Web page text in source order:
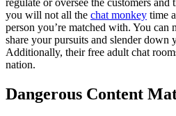
regulate or oversee the customers and
you will not all the chat monkey time
person you’re matched with. You
share your pursuits and slender down
Additionally, their free adult chat
nation.
Dangerous Content